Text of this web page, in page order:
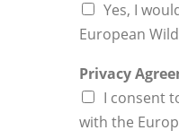
u
p
o
r
t
u
Yes, I
European
Privacy
I consent
with the